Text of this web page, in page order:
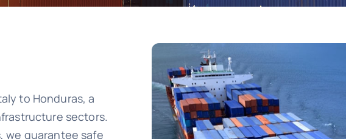
to Honduras, a
sectors.
we guarantee safe